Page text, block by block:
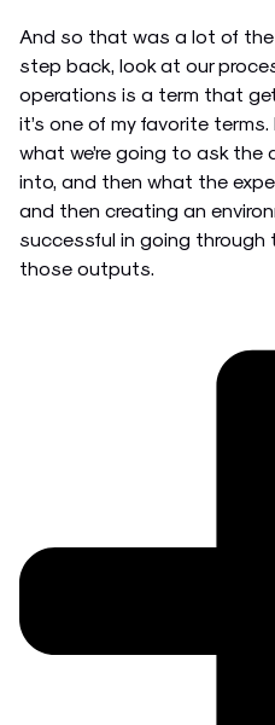
And so that was a lot of
step back, look at our
operations is a term that
it’s one of my favorite
what we’re going to ask
into, and then what the
and then creating an
successful in going
those outputs.